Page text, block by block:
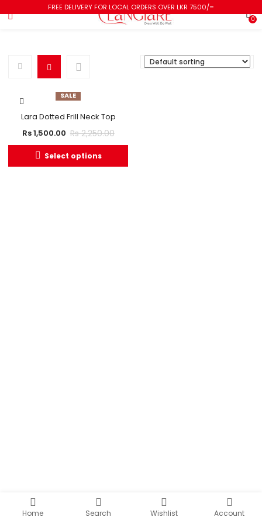
FREE DELIVERY FOR LOCAL ORDERS OVER LKR 7500/=
0
Home Search Wishlist Account
SALE
Lara Dotted Frill Neck Top
Rs1,500.00 Rs2,250.00
Select options